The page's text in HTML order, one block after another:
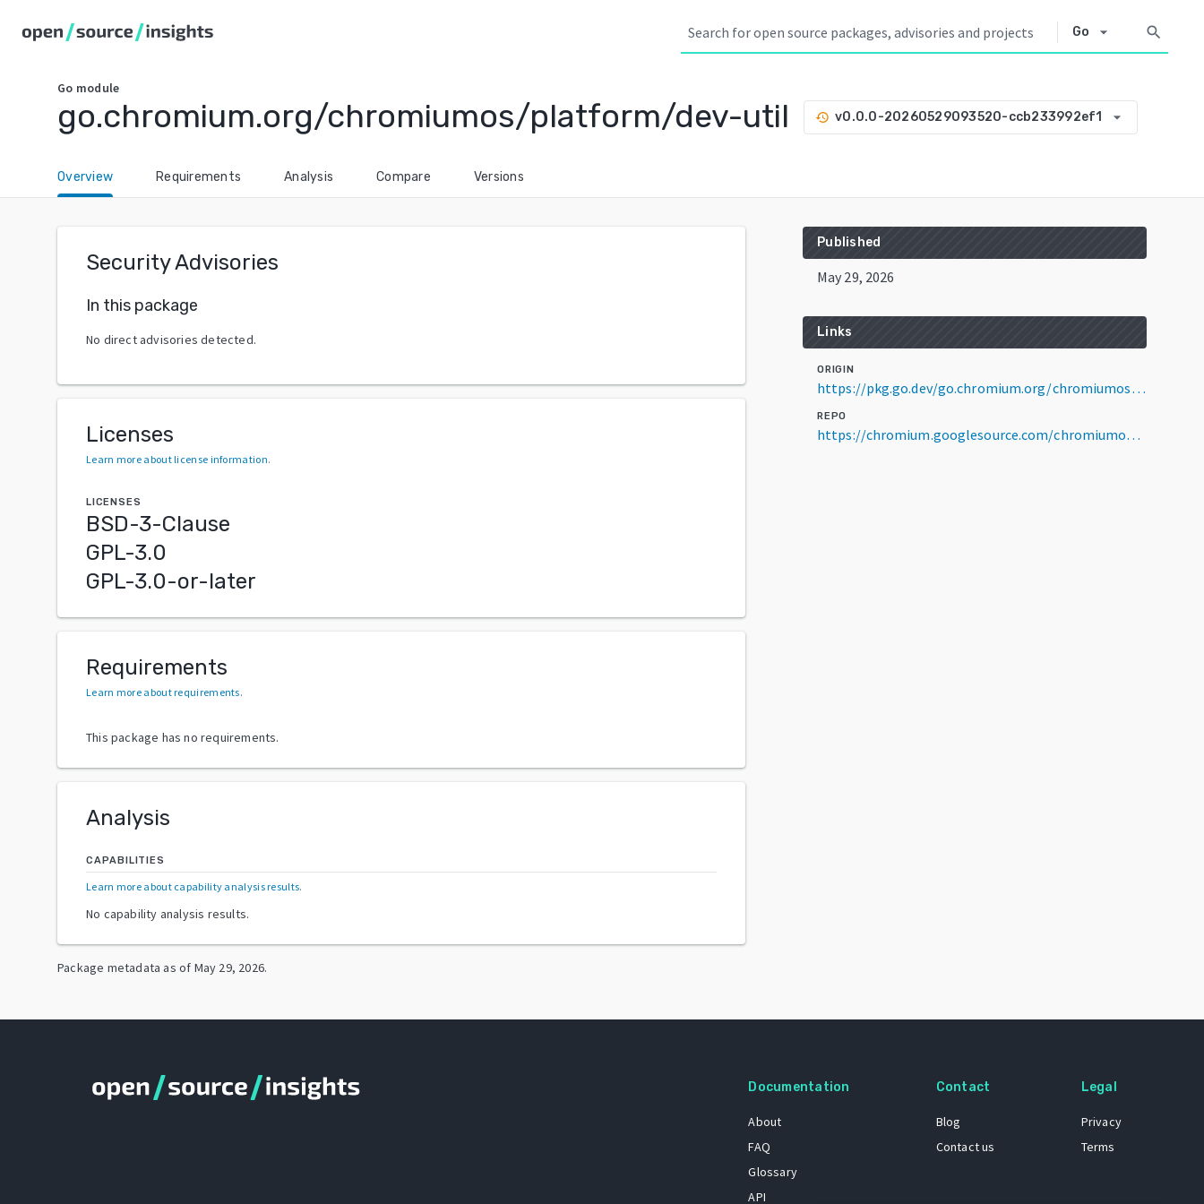
Go arrow_drop_down search
Go module
go.chromium.org/chromiumos/platform/dev-util history v0.0.0-20260529093520-ccb233992ef1 arrow_drop_down
Overview Requirements Analysis Compare Versions
Security Advisories
In this package
No direct advisories detected.
Licenses
Learn more about license information.
LICENSES
BSD-3-Clause
GPL-3.0
GPL-3.0-or-later
Requirements
Learn more about requirements.
This package has no requirements.
Analysis
CAPABILITIES
Learn more about capability analysis results.
No capability analysis results.
Package metadata as of May 29, 2026.
Published
May 29, 2026
Links
ORIGIN
https://pkg.go.dev/go.chromium.org/chromiumos/platform/dev-util@v0.0.0-20260529093520-ccb233992ef1
REPO
https://chromium.googlesource.com/chromiumos/platform/dev-util
Documentation
About
FAQ
Glossary
API
Contact
Blog
Contact us
Legal
Privacy
Terms